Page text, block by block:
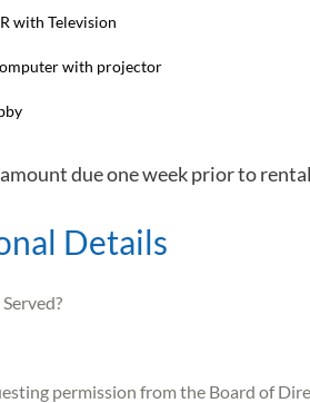
with Television
with projector
due one week prior to
Details
permission from the Board of